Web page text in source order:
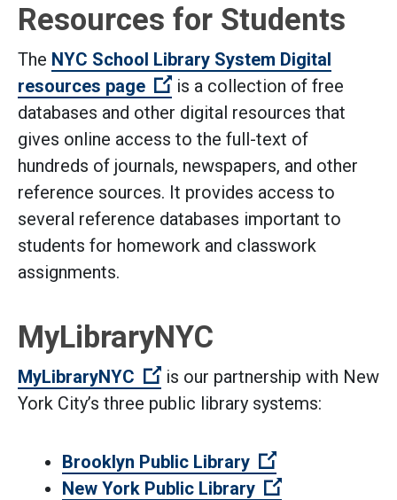
Resources for Students
The NYC School Library System Digital
resources page
(Open external link)
is a collection of free
databases and other digital resources that
gives online access to the full-text of
hundreds of journals, newspapers, and other
reference sources. It provides access to
several reference databases important to
students for homework and classwork
assignments.
MyLibraryNYC
MyLibraryNYC (Open external link)
is our partnership with New
York City’s three public library systems:
Brooklyn Public Library
(Open
New York Public Library
(Open